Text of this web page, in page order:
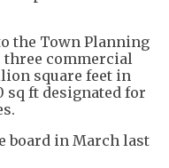
the Town Planning
three commercial
square feet in
sq ft designated for
board in March last